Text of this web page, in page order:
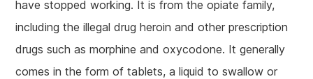
have stopped working. It is from the opiate family,
including the illegal drug heroin and other prescription
drugs such as morphine and oxycodone. It generally
comes in the form of tablets, a liquid to swallow or